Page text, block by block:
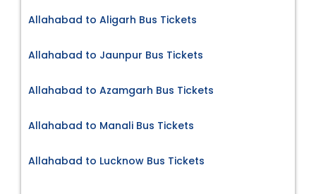
Allahabad to Aligarh Bus Tickets
Allahabad to Jaunpur Bus Tickets
Allahabad to Azamgarh Bus Tickets
Allahabad to Manali Bus Tickets
Allahabad to Lucknow Bus Tickets